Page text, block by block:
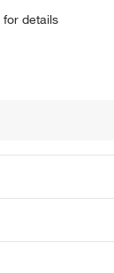
details